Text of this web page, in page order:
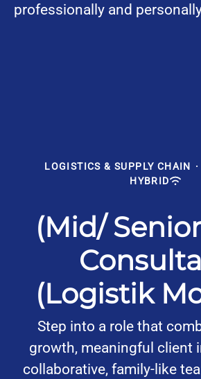
professionally and
LOGISTICS & SUPPLY CHAIN ·
HYBRID
(Mid/
(Logistik
Step into a role that
growth, meaningful client
collaborative, family-like